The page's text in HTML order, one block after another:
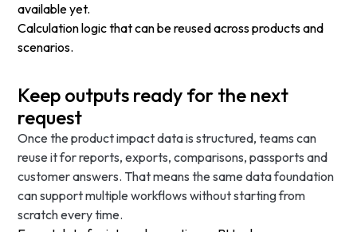
available yet.
Calculation logic that can be reused across products and
scenarios.
Keep outputs ready for the next
request
Once the product impact data is structured, teams can
reuse it for reports, exports, comparisons, passports and
customer answers. That means the same data foundation
can support multiple workflows without starting from
scratch every time.